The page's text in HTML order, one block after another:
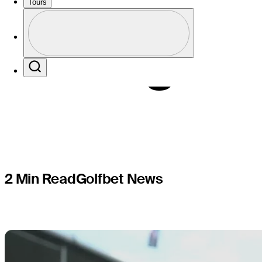
Tours
Profile / PGA Tour Pass Logo
ending
2 Min ReadGolfbet News